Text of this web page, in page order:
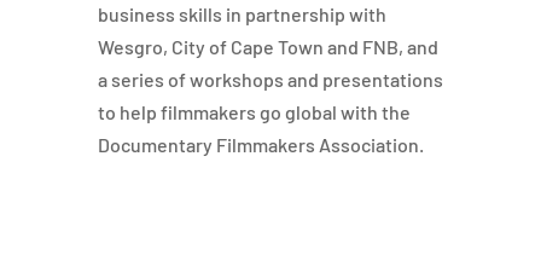
business skills in partnership with
Wesgro, City of Cape Town and FNB, and
a series of workshops and presentations
to help filmmakers go global with the
Documentary Filmmakers Association.